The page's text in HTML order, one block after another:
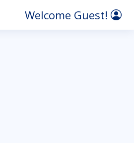
Welcome Guest!